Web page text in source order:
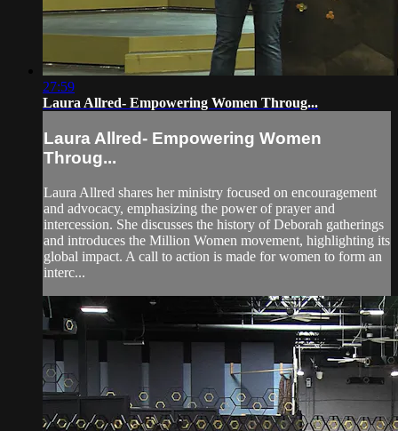
27:59
Laura Allred- Empowering Women Throug...
Laura Allred- Empowering Women
Throug...
Laura Allred shares her ministry focused on encouragement
and advocacy, emphasizing the power of prayer and
intercession. She discusses the history of Deborah gatherings
and introduces the Million Women movement, highlighting its
global impact. A call to action is made for women to form an
interc...